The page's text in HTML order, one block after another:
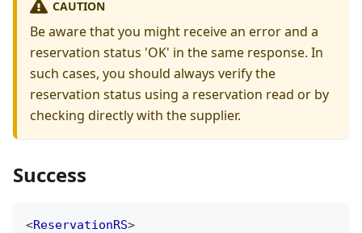
CAUTION
Be aware that you might receive an error and a
reservation status 'OK' in the same response. In
such cases, you should always verify the
reservation status using a reservation read or by
checking directly with the supplier.
Success
<ReservationRS>